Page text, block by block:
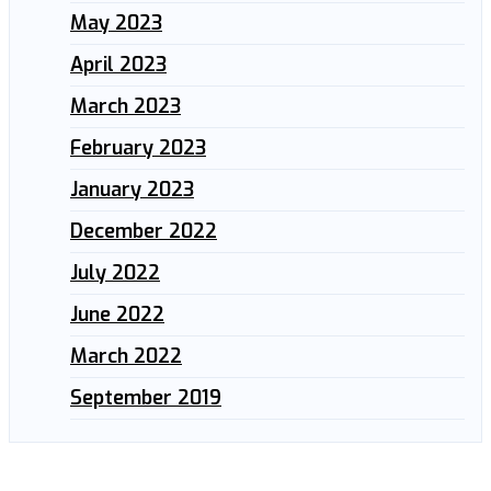
May 2023
April 2023
March 2023
February 2023
January 2023
December 2022
July 2022
June 2022
March 2022
September 2019